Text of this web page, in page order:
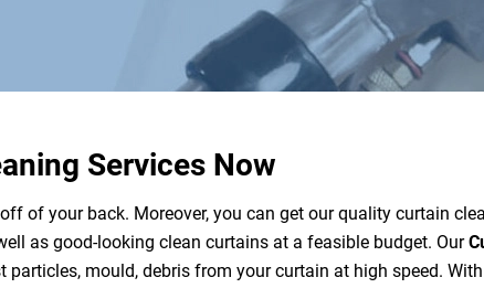
Services Now
of your back. Moreover, you can get our quality curtain
as good-looking clean curtains at a feasible budget. Our
mould, debris from your curtain at high speed.